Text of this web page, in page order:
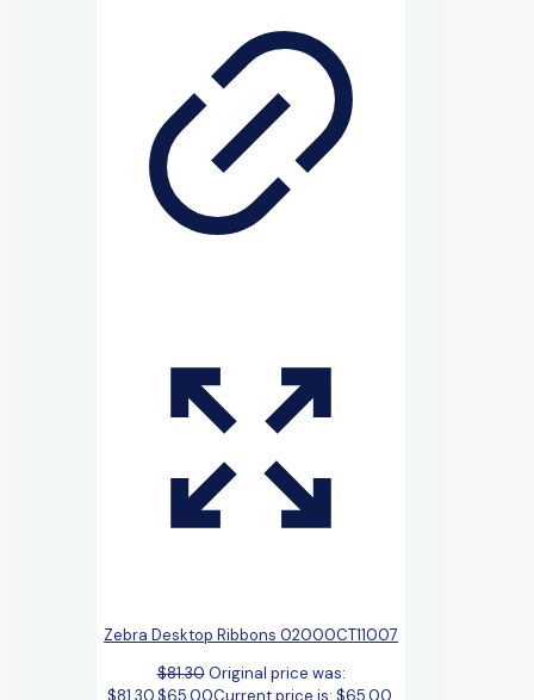
Zebra Desktop Ribbons 02000CT11007
$81.30 Original price was:
$81.30.$65.00Current price is: $65.00.